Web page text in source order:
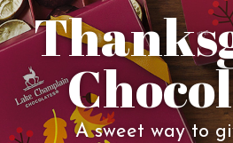
A sweet way to